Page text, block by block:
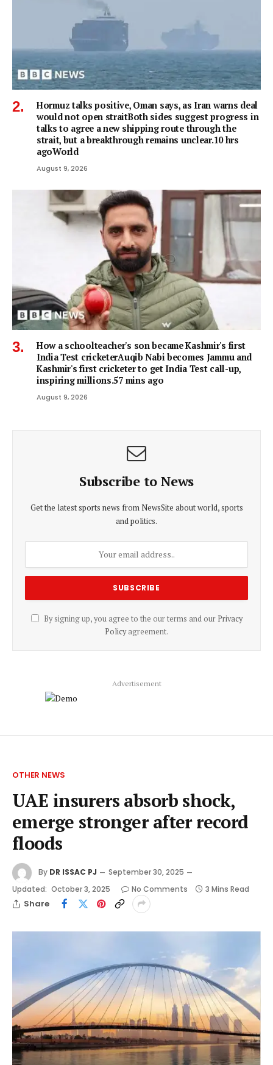
Hormuz talks positive, Oman says, as Iran warns deal
would not open straitBoth sides suggest progress in
talks to agree a new shipping route through the
strait, but a breakthrough remains unclear.10 hrs
agoWorld
August 9, 2026
How a schoolteacher's son became Kashmir's first
India Test cricketerAuqib Nabi becomes Jammu and
Kashmir's first cricketer to get India Test call-up,
inspiring millions.57 mins ago
August 9, 2026
Subscribe to News
Get the latest sports news from NewsSite about world, sports
and politics.
By signing up, you agree to the our terms and our Privacy
Policyagreement.
Advertisement
OTHER NEWS
UAE insurers absorb shock,
emerge stronger after record
floods
By DR ISSAC PJ
September 30, 2025
Updated: October 3, 2025 No Comments 3 Mins Read
Share